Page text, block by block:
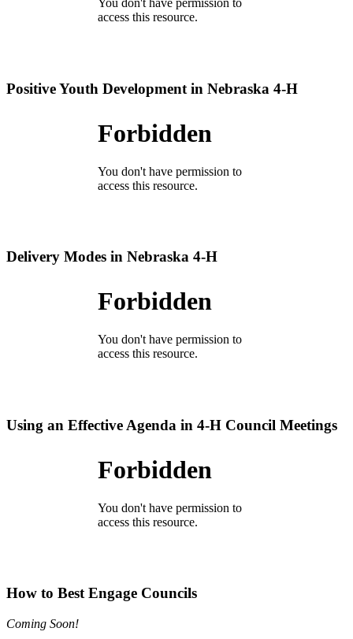
Positive Youth Development in Nebraska 4‑H
Delivery Modes in Nebraska 4‑H
Using an Effective Agenda in 4‑H Council Meetings
How to Best Engage Councils
Coming Soon!